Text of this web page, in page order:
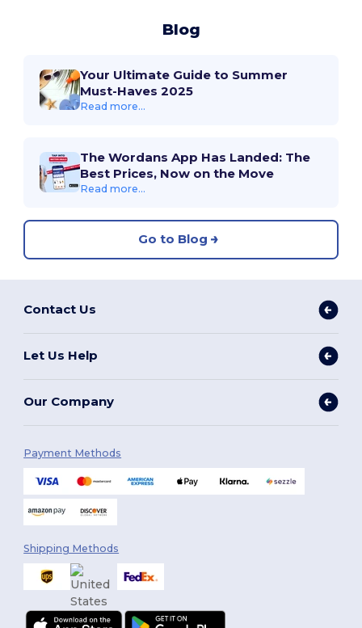
Blog
Your Ultimate Guide to Summer
Must-Haves 2025
Read more...
The Wordans App Has Landed: The
Best Prices, Now on the Move
Read more...
Go to Blog
Contact Us
Let Us Help
Our Company
Payment Methods
Shipping Methods